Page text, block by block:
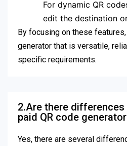
For dynamic QR
edit the destination
By focusing on these features,
generator that is versatile,
specific requirements.
2.Are there
paid QR code
Yes, there are several